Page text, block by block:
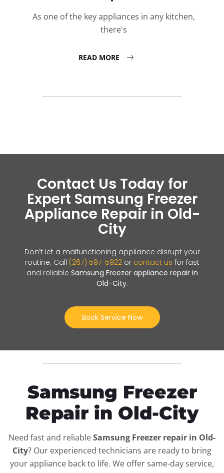
As one of the key appliances in any kitchen,
there's
READ MORE
Contact Us Today for
Expert Samsung Freezer
Appliance Repair in Old-
City
Don’t let a malfunctioning appliance disrupt your
routine. Call (267) 597-5922or contact us for fast
and reliable Samsung Freezer appliance repair in
Old-City.
Book Service Now
Samsung Freezer
Repair in Old-City
Need fast and reliableSamsung Freezer repair in Old-
City? Our experienced technicians are ready to bring
your appliance back to life. We offer same-day service,